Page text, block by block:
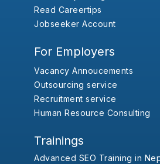
Read Careertips
Jobseeker Account
For Employers
Vacancy Annoucements
Outsourcing service
Recruitment service
Human Resource Consulting
Trainings
Advanced SEO Training in